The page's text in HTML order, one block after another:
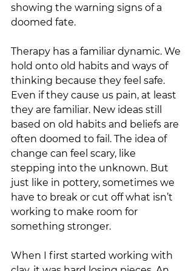
showing the warning signs of a
doomed fate.
Therapy has a familiar dynamic. We
hold onto old habits and ways of
thinking because they feel safe.
Even if they cause us pain, at least
they are familiar. New ideas still
based on old habits and beliefs are
often doomed to fail. The idea of
change can feel scary, like
stepping into the unknown. But
just like in pottery, sometimes we
have to break or cut off what isn’t
working to make room for
something stronger.
When I first started working with